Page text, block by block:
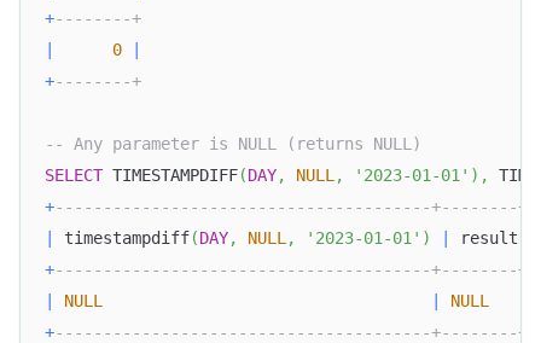
+--------+
0
+--------+
-- Any parameter is NULL (returns NULL)
SELECT TIMESTAMPDIFF(DAY, NULL , '2023-01-01' ) ,
+---------------------------------------+--------+
timestampdiff(DAY, NULL , '2023-01-01' ) result
+---------------------------------------+--------+
NULL NULL
+---------------------------------------+--------+